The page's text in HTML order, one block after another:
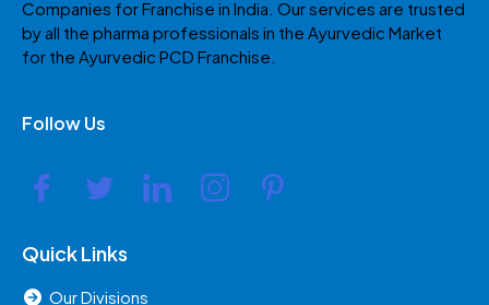
Companies for Franchise in India. Our services are trusted
by all the pharma professionals in the Ayurvedic Market
for the Ayurvedic PCD Franchise.
Follow Us
Quick Links
Our Divisions